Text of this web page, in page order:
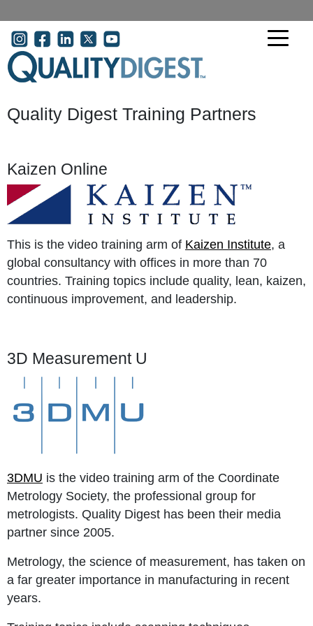
User account menu
Quality Digest Training Partners
Kaizen Online
This is the video training arm of Kaizen Institute, a
global consultancy with offices in more than 70
countries. Training topics include quality, lean, kaizen,
continuous improvement, and leadership.
3D Measurement U
3DMU is the video training arm of the Coordinate
Metrology Society, the professional group for
metrologists. Quality Digest has been their media
partner since 2005.
Metrology, the science of measurement, has taken on
a far greater importance in manufacturing in recent
years.